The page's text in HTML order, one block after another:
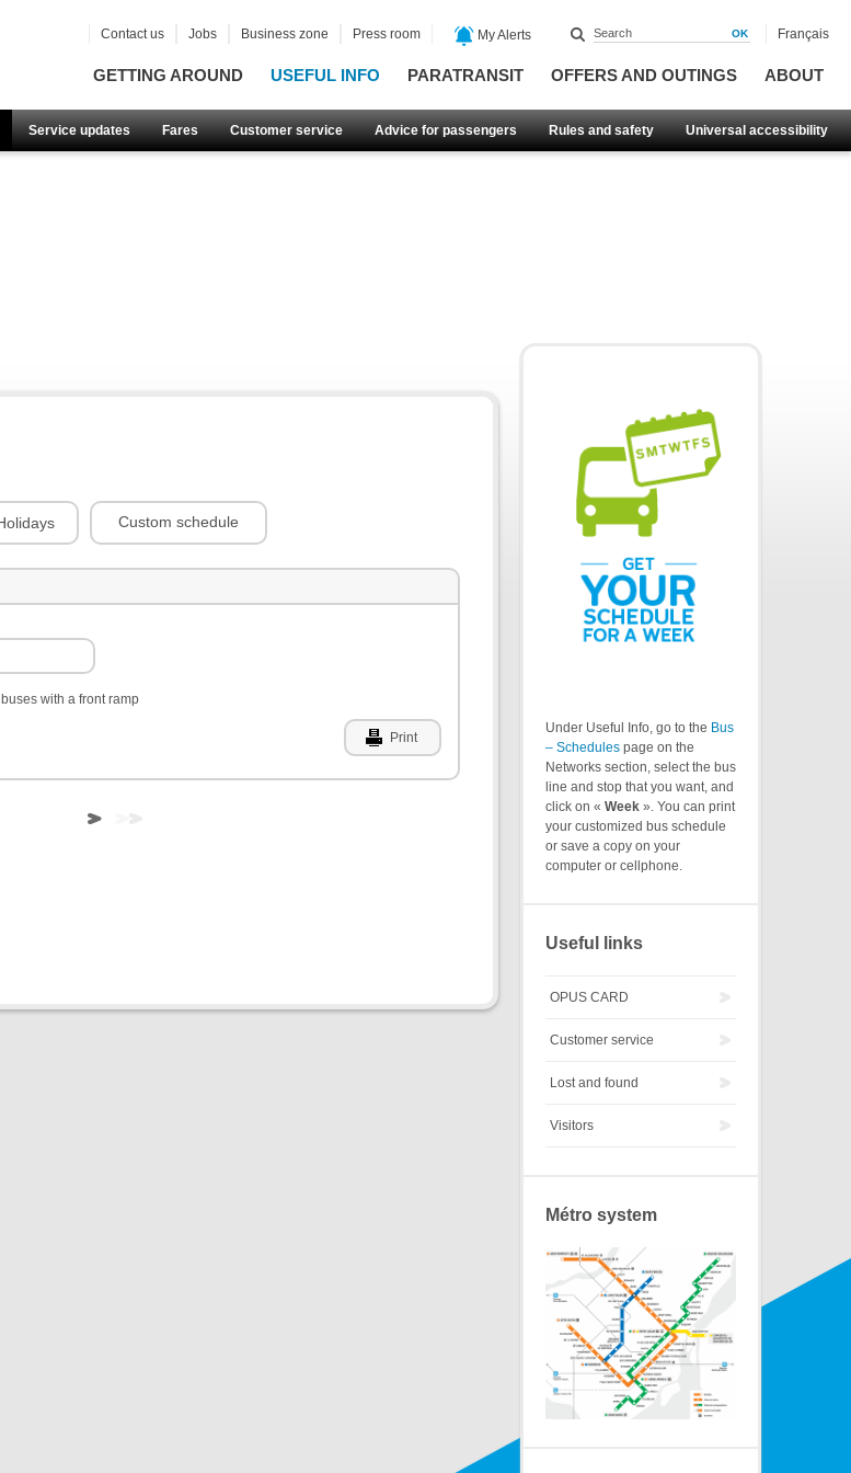
GETTING AROUND USEFUL INFO PARATRANSIT OFFERS AND OUTINGS ABOUT
Service updates Fares Customer service Advice for passengers Rules and safety Universal accessibility
Contact us Jobs Business zone Press room My Alerts Français
Custom schedule
with a front ramp
Print
Under Useful Info, go to the Bus
– Schedules page on the
Networks section, select the bus
line and stop that you want, and
click on « Week ». You can print
your customized bus schedule
or save a copy on your
computer or cellphone.
Useful links
OPUS CARD
Customer service
Lost and found
Visitors
Métro system